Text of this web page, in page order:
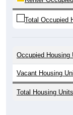
Total Occupied
Occupied Housing
Vacant Housing
Total Housing